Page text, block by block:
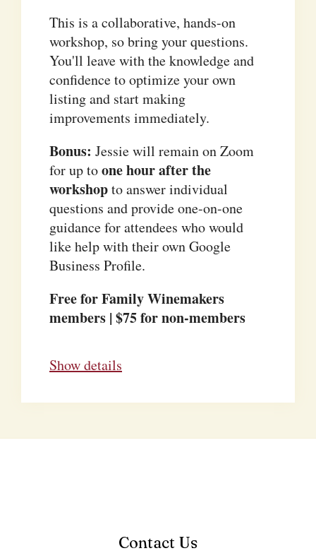
This is a collaborative, hands-on
workshop, so bring your questions.
You'll leave with the knowledge and
confidence to optimize your own
listing and start making
improvements immediately.
Bonus: Jessie will remain on Zoom
for up toone hour after the
workshopto answer individual
questions and provide one-on-one
guidance for attendees who would
like help with their own Google
Business Profile.
Free for Family Winemakers
members | $75 for non-members
Show details
Contact Us